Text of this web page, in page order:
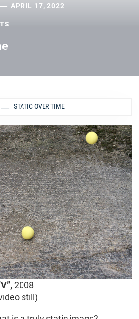
APRIL 17, 2022
STATIC OVER TIME
2008
still)